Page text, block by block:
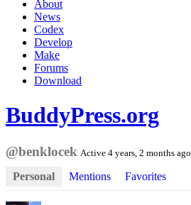
About
News
Codex
Develop
Make
Forums
Download
BuddyPress.org
@benklocek Active 4 years, 2 months ago
Personal Mentions Favorites